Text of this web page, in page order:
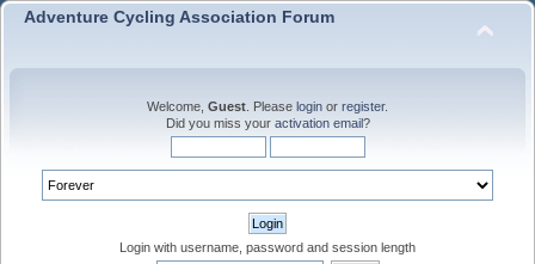
Adventure Cycling Association Forum
Welcome, Guest . Please login or register.
Did you miss your activation email?
Login with username, password and session length